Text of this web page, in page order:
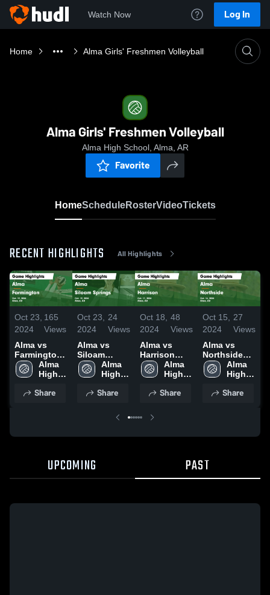
Watch Now Log In
Home Alma Girls' Freshmen Volleyball
Alma Girls' Freshmen Volleyball
Alma High School, Alma, AR
Favorite
HomeScheduleRosterVideoTickets
RECENT HIGHLIGHTS All Highlights
Oct 23,
2024
165
Views
Alma vs
Farmington
Game
Highlights -
Alma
High
Share
Oct 23,
2024
24
Views
Alma vs
Siloam
Springs
Game
Oct. 19, 2024
Alma
High
Share
Oct 18,
2024
48
Views
Alma vs
Harrison
Game
Highlights -
Alma
High
Share
Oct 15,
2024
27
Views
Alma vs
Northside
Game
Highlights -
Alma
High
Share
UPCOMING PAST